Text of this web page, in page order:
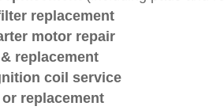
replacement
motor repair
replacement
coil service
replacement